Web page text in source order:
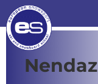
Skip
to
main
content
Skip
to
footer
European
Snowsport
Outstanding,
independent
Nendaz